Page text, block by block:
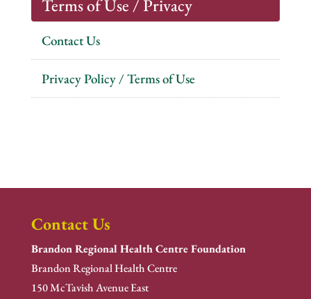
Terms of Use / Privacy
Contact Us
Privacy Policy / Terms of Use
Contact Us
Brandon Regional Health Centre Foundation
Brandon Regional Health Centre
150 McTavish Avenue East